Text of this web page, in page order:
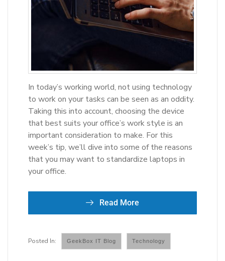
In today’s working world, not using technology
to work on your tasks can be seen as an oddity.
Taking this into account, choosing the device
that best suits your office’s work style is an
important consideration to make. For this
week’s tip, we’ll dive into some of the reasons
that you may want to standardize laptops in
your office.
Read More
GeekBox IT Blog Technology